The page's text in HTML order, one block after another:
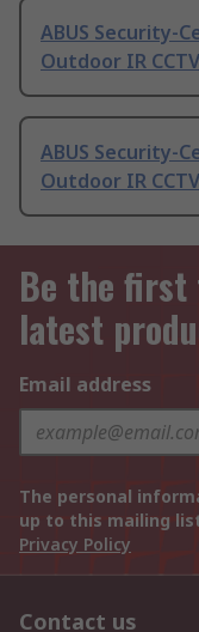
ABUS Security-
Outdoor IR
ABUS Security-
Outdoor IR
Be the first
latest
Email address
The personal
up to this mailing
Privacy Policy
Contact us